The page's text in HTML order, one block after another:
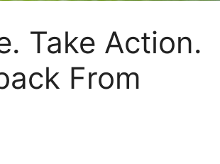
Take Action.
From